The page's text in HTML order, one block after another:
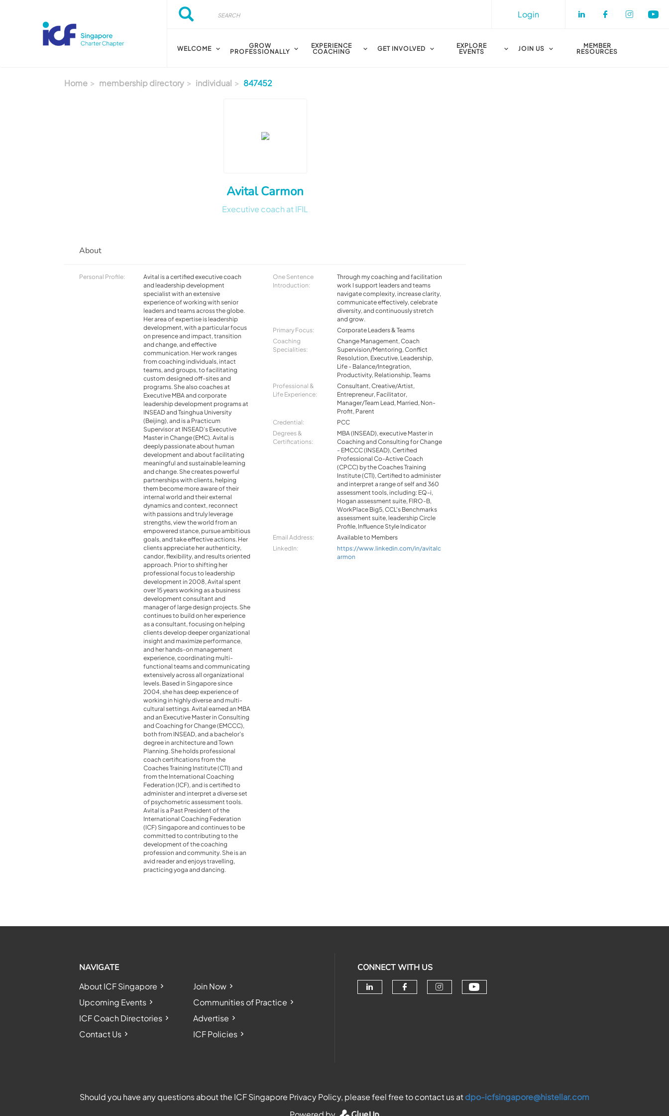
Search
Search Login
WELCOME
GROW
PROFESSIONALLY
EXPERIENCE
COACHING
GET INVOLVED
EXPLORE
EVENTS
JOIN US
MEMBER
RESOURCES
Home membership directory individual 847452
Avital Carmon
Executive coach at IFIL
About
Personal Profile:
Avital is a certified executive coach
and leadership development
specialist with an extensive
experience of working with senior
leaders and teams across the globe.
Her area of expertise is leadership
development, with a particular focus
on presence and impact, transition
and change, and effective
communication. Her work ranges
from coaching individuals, intact
teams, and groups, to facilitating
custom designed off-sites and
programs. She also coaches at
Executive MBA and corporate
leadership development programs at
INSEAD and Tsinghua University
(Beijing), and is a Practicum
Supervisor at INSEAD’s Executive
Master in Change (EMC). Avital is
deeply passionate about human
development and about facilitating
meaningful and sustainable learning
and change. She creates powerful
partnerships with clients, helping
them become more aware of their
internal world and their external
dynamics and context, reconnect
with passions and truly leverage
strengths, view the world from an
empowered stance, pursue ambitious
goals, and take effective actions. Her
clients appreciate her authenticity,
candor, flexibility, and results oriented
approach. Prior to shifting her
professional focus to leadership
development in 2008, Avital spent
over 15 years working as a business
development consultant and
manager of large design projects. She
continues to build on her experience
as a consultant, focusing on helping
clients develop deeper organizational
insight and maximize performance,
and her hands-on management
experience, coordinating multi-
functional teams and communicating
extensively across all organizational
levels. Based in Singapore since
2004, she has deep experience of
working in highly diverse and multi-
cultural settings. Avital earned an MBA
and an Executive Master in Consulting
and Coaching for Change (EMCCC),
both from INSEAD, and a bachelor's
degree in architecture and Town
Planning. She holds professional
coach certifications from the
Coaches Training Institute (CTI) and
from the International Coaching
Federation (ICF), and is certified to
administer and interpret a diverse set
of psychometric assessment tools.
Avital is a Past President of the
International Coaching Federation
(ICF) Singapore and continues to be
committed to contributing to the
development of the coaching
profession and community. She is an
avid reader and enjoys travelling,
practicing yoga and dancing.
One Sentence
Introduction:
Through my coaching and facilitation
work I support leaders and teams
navigate complexity, increase clarity,
communicate effectively, celebrate
diversity, and continuously stretch
and grow.
Primary Focus:
Corporate Leaders & Teams
Coaching
Specialities:
Change Management, Coach
Supervision/Mentoring, Conflict
Resolution, Executive, Leadership,
Life - Balance/Integration,
Productivity, Relationship, Teams
Professional &
Life Experience:
Consultant, Creative/Artist,
Entrepreneur, Facilitator,
Manager/Team Lead, Married, Non-
Profit, Parent
Credential:
PCC
Degrees &
Certifications:
MBA (INSEAD), executive Master in
Coaching and Consulting for Change
- EMCCC (INSEAD), Certified
Professional Co-Active Coach
(CPCC) by the Coaches Training
Institute (CTI), Certified to administer
and interpret a range of self and 360
assessment tools, including: EQ-i,
Hogan assessment suite, FIRO-B,
WorkPlace Big5, CCL's Benchmarks
assessment suite, leadership Circle
Profile, Influence Style Indicator
Email Address:
Available to Members
LinkedIn:
https://www.linkedin.com/in/avitalc
armon
NAVIGATE
About ICF Singapore
Join Now
Upcoming Events
Communities of Practice
ICF Coach Directories
Advertise
Contact Us
ICF Policies
CONNECT WITH US
Should you have any questions about the ICF Singapore Privacy Policy, please feel free to contact us atdpo-icfsingapore@histellar.com